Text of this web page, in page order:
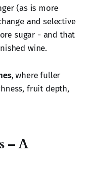
(as is more
and selective
sugar - and that
wine.
, where fuller
fruit depth,
– A